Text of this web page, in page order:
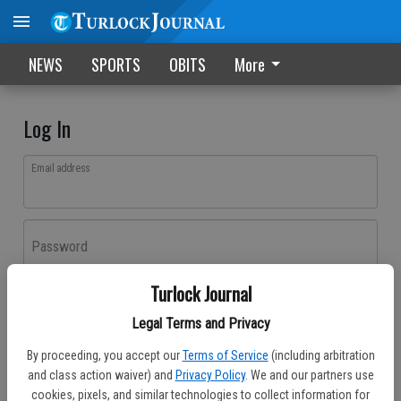
Turlock Journal
Legal Terms and Privacy
By proceeding, you accept our Terms of Service (including arbitration
and class action waiver) and Privacy Policy. We and our partners use
cookies, pixels, and similar technologies to collect information for
NEWS SPORTS OBITS More
Log In
Email address
Password
Don't have an account yet?Register here
Log In